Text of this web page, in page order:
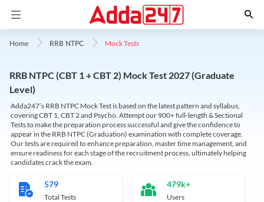
Home RRB NTPC Mock Tests
RRB NTPC (CBT 1 + CBT 2) Mock Test 2027 (Graduate
Level)
Adda247’s RRB NTPC Mock Test is based on the latest pattern and syllabus,
covering CBT 1, CBT 2 and Psycho. Attempt our 900+ full-length & Sectional
Tests to make the preparation process successful and give the confidence to
appear in the RRB NTPC (Graduation) examination with complete coverage.
Our tests are required to enhance preparation, master time management, and
ensure readiness for each stage of the recruitment process, ultimately helping
candidates crack the exam.
579
Total Tests
479k+
Users